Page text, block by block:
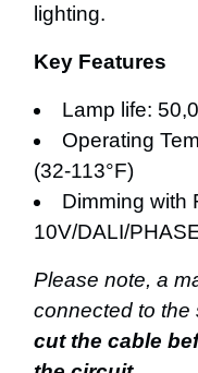
lighting.
Key Features
Lamp life:
Operating
(32-113°F)
Dimming with
10V/DALI/
Please note, a
connected to the
cut the cable